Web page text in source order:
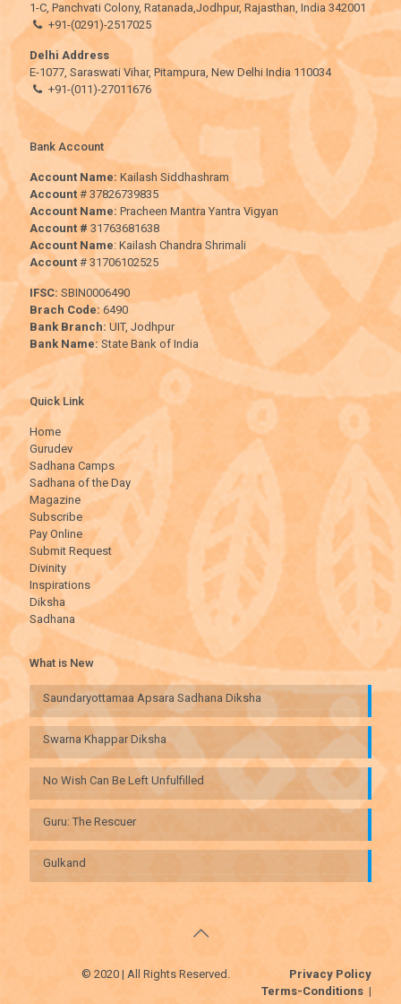
1-C, Panchvati Colony, Ratanada,Jodhpur, Rajasthan, India 342001
+91-(0291)-2517025
Delhi Address
E-1077, Saraswati Vihar, Pitampura, New Delhi India 110034
+91-(011)-27011676
Bank Account
Account Name: Kailash Siddhashram
Account # 37826739835
Account Name: Pracheen Mantra Yantra Vigyan
Account # 31763681638
Account Name: Kailash Chandra Shrimali
Account # 31706102525
IFSC: SBIN0006490
Brach Code:6490
Bank Branch: UIT, Jodhpur
Bank Name:State Bank of India
Quick Link
Home
Gurudev
Sadhana Camps
Sadhana of the Day
Magazine
Subscribe
Pay Online
Submit Request
Divinity
Inspirations
Diksha
Sadhana
What is New
Saundaryottamaa Apsara Sadhana Diksha
Swarna Khappar Diksha
No Wish Can Be Left Unfulfilled
Guru: The Rescuer
Gulkand
© 2020 | All Rights Reserved.
Privacy Policy
Terms-Conditions |